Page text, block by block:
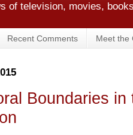
of television, movies,
Recent Comments Meet the
Boundaries